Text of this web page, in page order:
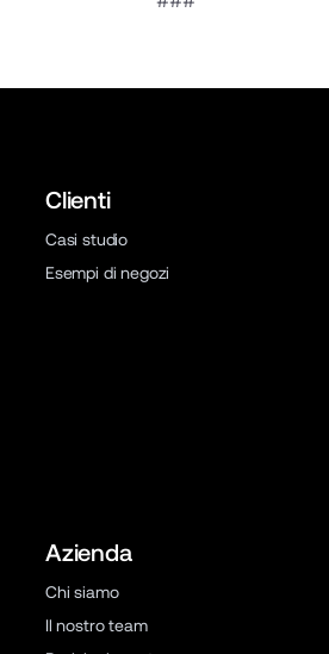
Clienti
Casi studio
Esempi di negozi
Azienda
Chi siamo
Il nostro team